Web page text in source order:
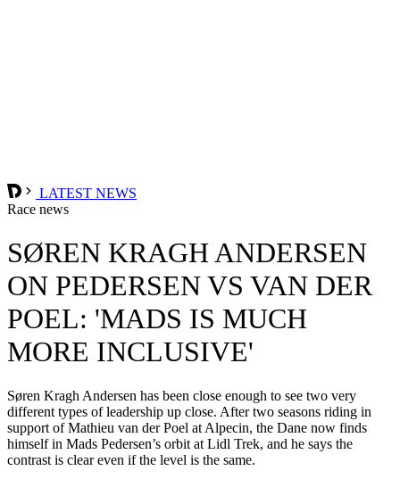
LATEST NEWS
Race news
SØREN KRAGH ANDERSEN
ON PEDERSEN VS VAN DER
POEL: 'MADS IS MUCH
MORE INCLUSIVE'
Søren Kragh Andersen has been close enough to see two very
different types of leadership up close. After two seasons riding in
support of Mathieu van der Poel at Alpecin, the Dane now finds
himself in Mads Pedersen’s orbit at Lidl Trek, and he says the
contrast is clear even if the level is the same.